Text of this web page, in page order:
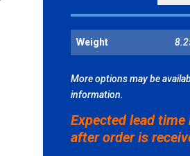
FOR
PD-
Weight
More options may be
information.
Expected lead
after order is